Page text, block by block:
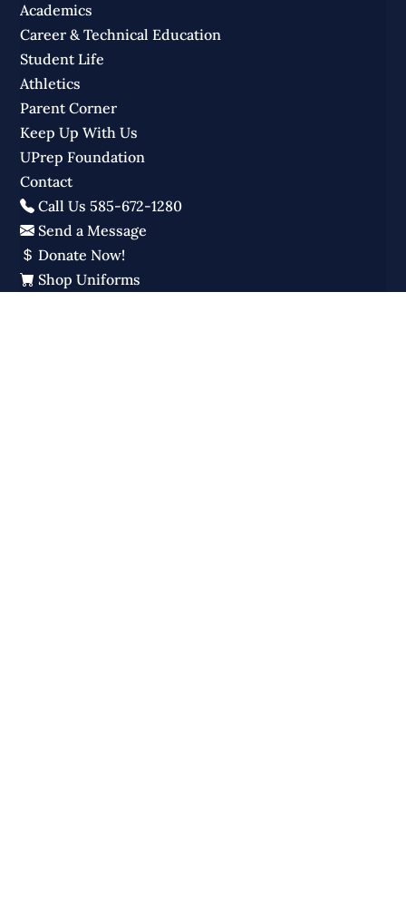
Academics
Career & Technical Education
Student Life
Athletics
Parent Corner
Keep Up With Us
UPrep Foundation
Contact
Call Us 585-672-1280
Send a Message
Donate Now!
Shop Uniforms